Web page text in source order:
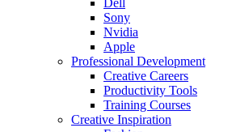
Dell
Sony
Nvidia
Apple
Professional Development
Creative Careers
Productivity Tools
Training Courses
Creative Inspiration